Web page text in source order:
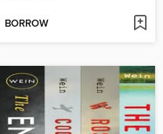
BORROW